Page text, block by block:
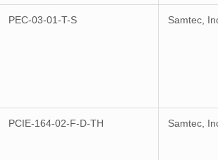
PEC-03-01-T-S Samtec,
PCIE-164-02-F-D-TH Samtec,